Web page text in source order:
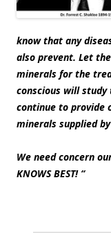
know that any
also prevent. Let
minerals for the
conscious will
continue to provide
minerals supplied
We need concern
KNOWS BEST! “